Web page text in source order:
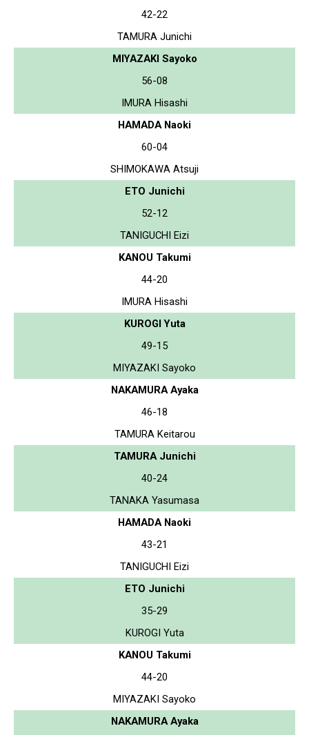
42-22
TAMURA Junichi
MIYAZAKI Sayoko
56-08
IMURA Hisashi
HAMADA Naoki
60-04
SHIMOKAWA Atsuji
ETO Junichi
52-12
TANIGUCHI Eizi
KANOU Takumi
44-20
IMURA Hisashi
KUROGI Yuta
49-15
MIYAZAKI Sayoko
NAKAMURA Ayaka
46-18
TAMURA Keitarou
TAMURA Junichi
40-24
TANAKA Yasumasa
HAMADA Naoki
43-21
TANIGUCHI Eizi
ETO Junichi
35-29
KUROGI Yuta
KANOU Takumi
44-20
MIYAZAKI Sayoko
NAKAMURA Ayaka